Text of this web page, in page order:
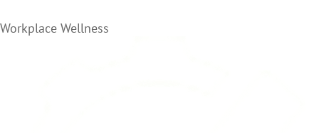
Workplace Wellness